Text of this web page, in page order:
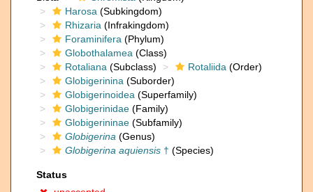
Harosa (Subkingdom)
Rhizaria (Infrakingdom)
Foraminifera (Phylum)
Globothalamea (Class)
Rotaliana (Subclass) Rotaliida (Order)
Globigerinina (Suborder)
Globigerinoidea (Superfamily)
Globigerinidae (Family)
Globigerininae (Subfamily)
Globigerina (Genus)
Globigerina aquiensis † (Species)
Status